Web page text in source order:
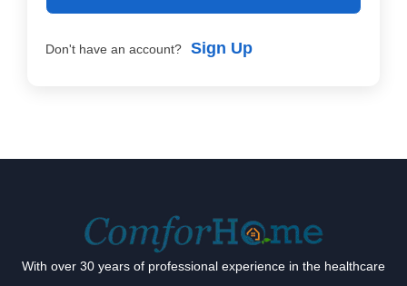
Don't have an account? Sign Up
With over 30 years of professional experience in the healthcare